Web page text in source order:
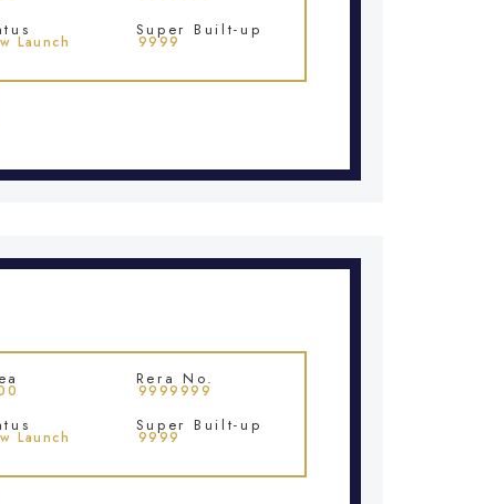
Super Built-up
Launch 9999
Rera No.
9999999
Super Built-up
Launch 9999